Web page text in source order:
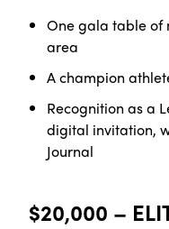
One gala table of
area
A champion
Recognition as a
digital invitation,
Journal
$20,000 –